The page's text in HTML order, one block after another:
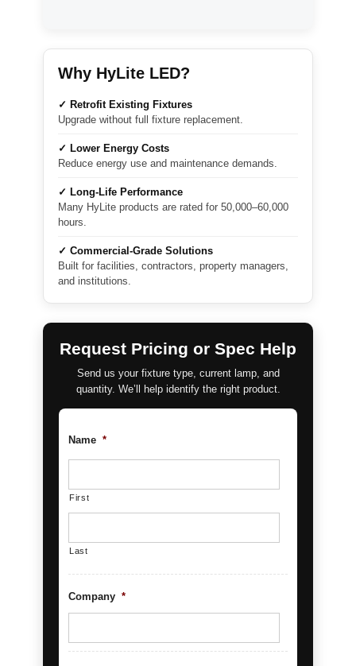
Why HyLite LED?
✓ Retrofit Existing Fixtures
Upgrade without full fixture replacement.
✓ Lower Energy Costs
Reduce energy use and maintenance demands.
✓ Long-Life Performance
Many HyLite products are rated for 50,000–60,000
hours.
✓ Commercial-Grade Solutions
Built for facilities, contractors, property managers,
and institutions.
Request Pricing or Spec Help
Send us your fixture type, current lamp, and
quantity. We’ll help identify the right product.
Name *
First
Last
Company *